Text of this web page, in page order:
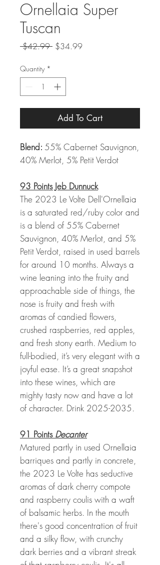
Ornellaia Super
Tuscan
$42.99 Regular
$34.99Sale
Quantity *
Add To Cart
Blend: 55% Cabernet Sauvignon,
40% Merlot, 5% Petit Verdot
93 Points Jeb Dunnuck
The 2023 Le Volte Dell'Ornellaia
is a saturated red/ruby color and
is a blend of 55% Cabernet
Sauvignon, 40% Merlot, and 5%
Petit Verdot, raised in used barrels
for around 10 months. Always a
wine leaning into the fruity and
approachable side of things, the
nose is fruity and fresh with
aromas of candied flowers,
crushed raspberries, red apples,
and fresh stony earth. Medium to
full-bodied, it’s very elegant with a
joyful ease. It’s a great snapshot
into these wines, which are
mighty tasty now and have a lot
of character. Drink 2025-2035.
91 Points Decanter
Matured partly in used Ornellaia
barriques and partly in concrete,
the 2023 Le Volte has seductive
aromas of dark cherry compote
and raspberry coulis with a waft
of balsamic herbs. In the mouth
there's good concentration of fruit
and a silky flow, with crunchy
dark berries and a vibrant streak